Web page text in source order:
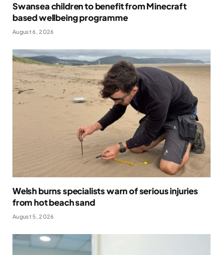
Swansea children to benefit from Minecraft
based wellbeing programme
August 6, 2026
Welsh burns specialists warn of serious injuries
from hot beach sand
August 5, 2026